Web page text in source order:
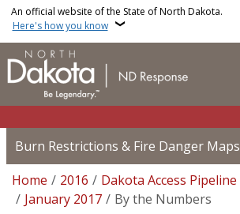
Skip to main content
An official website of the State of North Dakota.
Here's how you know
Burn Restrictions & Fire Danger Maps
Breadcrumb
Home 2016 Dakota Access Pipeline
January 2017
By the Numbers